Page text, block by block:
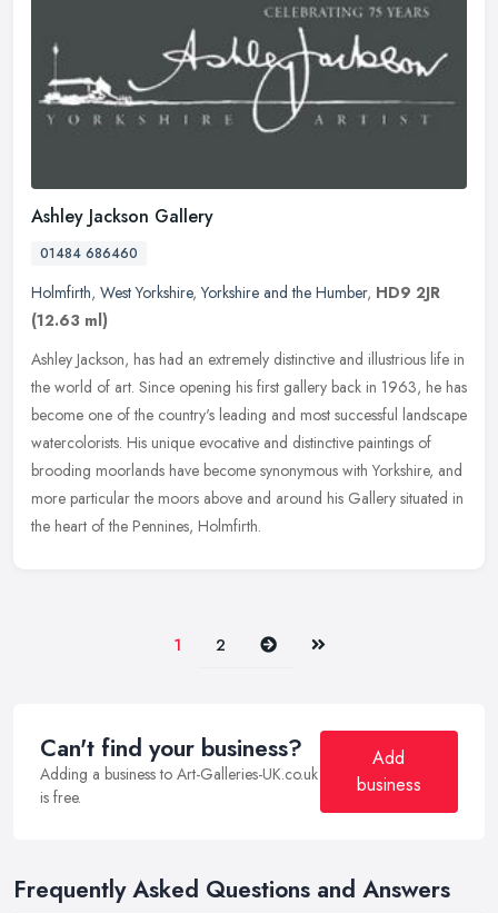
Ashley Jackson Gallery
01484 686460
Holmfirth, West Yorkshire,Yorkshire and the Humber, HD9 2JR
(12.63 ml)
Ashley Jackson, has had an extremely distinctive and illustrious life in
the world of art. Since opening his first gallery back in 1963, he has
become one of the country's leading and most successful landscape
watercolorists. His unique evocative and distinctive paintings of
brooding moorlands have become synonymous with Yorkshire, and
more particular the moors above and around his Gallery situated in
the heart of the Pennines, Holmfirth.
1 2 Next Last
Can't find your business?
Adding a business to Art-Galleries-UK.co.uk
is free.
Add
business
Frequently Asked Questions and Answers